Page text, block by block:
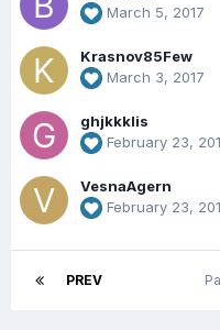
March 5, 2017
Krasnov85Few
March 3, 2017
ghjkkklis
February 23,
VesnaAgern
February 23,
PREV